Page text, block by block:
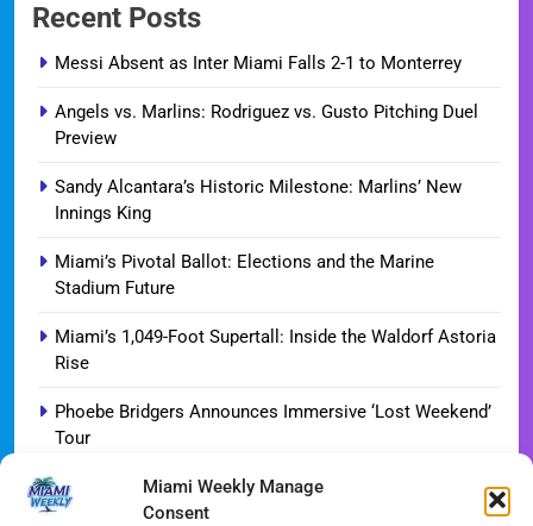
Miami Weekly Manage
Consent
Recent Posts
Messi Absent as Inter Miami Falls 2-1 to Monterrey
Angels vs. Marlins: Rodriguez vs. Gusto Pitching Duel
Preview
Sandy Alcantara’s Historic Milestone: Marlins’ New
Innings King
Miami’s Pivotal Ballot: Elections and the Marine
Stadium Future
Miami’s 1,049-Foot Supertall: Inside the Waldorf Astoria
Rise
Phoebe Bridgers Announces Immersive ‘Lost Weekend’
Tour
WDNA Announces Dynamic August Jazz Series in
Miami